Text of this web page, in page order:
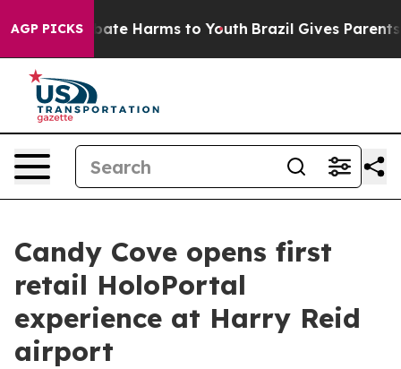
AGP PICKS
to Abate Harms to Youth Brazil Gives Parents
Candy Cove opens first
retail HoloPortal
experience at Harry Reid
airport